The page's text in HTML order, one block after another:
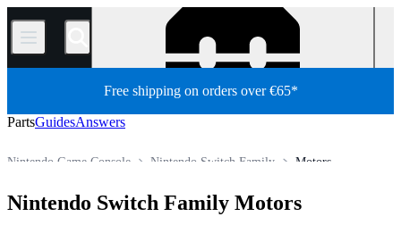
/
Free shipping on orders over €65*
PartsGuidesAnswers
Motors
Nintendo Switch Family
Nintendo Game Console
Nintendo Switch Family Motors